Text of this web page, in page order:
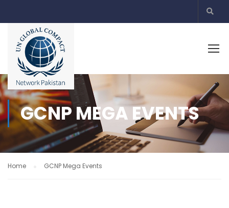
GCNP MEGA EVENTS
Home GCNP Mega Events